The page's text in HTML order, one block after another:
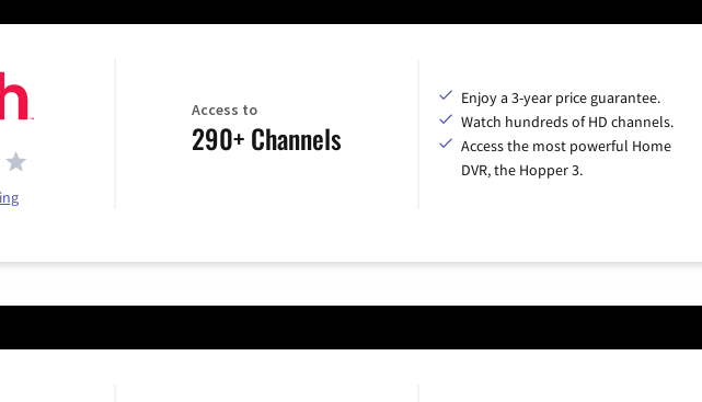
Access to
290+ Channels
Enjoy a 3-year price guarantee.
Watch hundreds of HD channels.
Access the most powerful Home
DVR, the Hopper 3.